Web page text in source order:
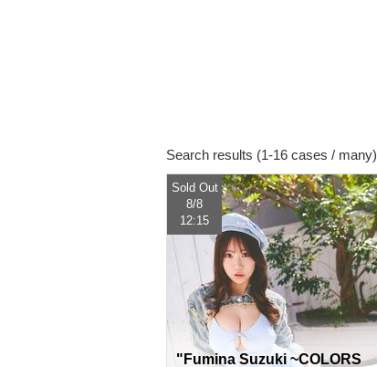
Search results (1-16 cases / many)
Sold Out
8/8
12:15
"Fumina Suzuki ~COLORS